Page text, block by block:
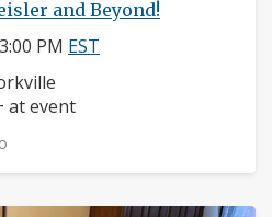
and Beyond!
PM EST
at event